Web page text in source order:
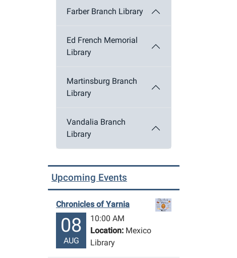
Farber Branch Library
Ed French Memorial
Library
Martinsburg Branch
Library
Vandalia Branch
Library
Upcoming Events
Chronicles of Yarnia
08
AUG
10:00 AM
Location: Mexico
Library